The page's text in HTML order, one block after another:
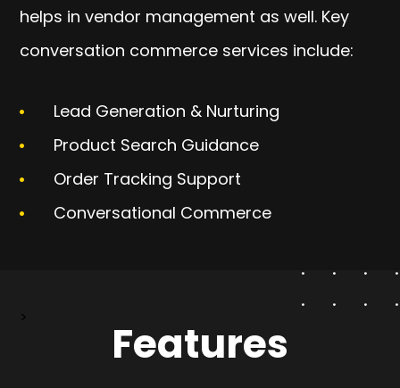
helps in vendor management as well. Key
conversation commerce services include:
Lead Generation & Nurturing
Product Search Guidance
Order Tracking Support
Conversational Commerce
> Features